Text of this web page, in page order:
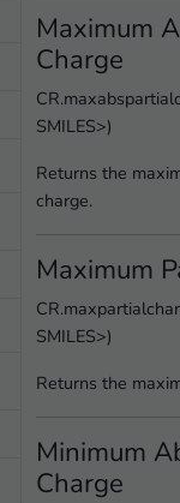
Maximum
Charge
SMILES>)
Returns the
charge.
Maximum
SMILES>)
Returns the
Minimum
Charge